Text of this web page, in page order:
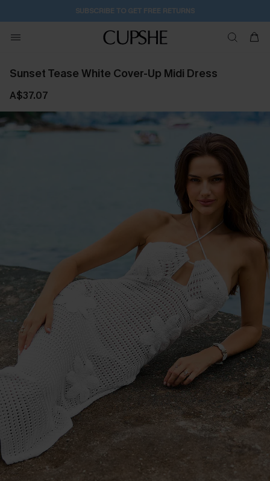
Buy 2+ Styles, Get Extra 15% Off 14H:41M:20S
Sunset Tease White Cover-Up Midi Dress
A$37.07